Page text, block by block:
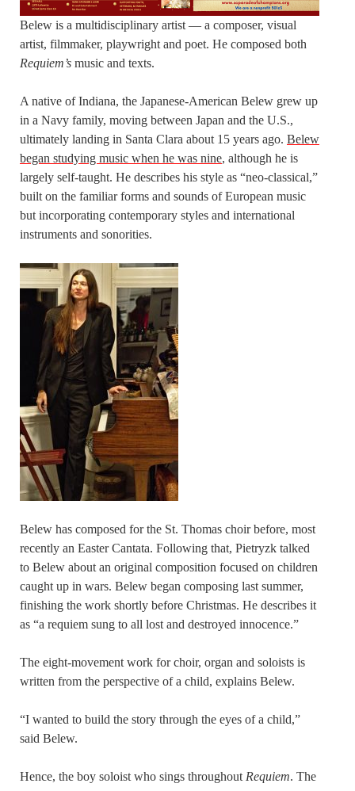
Belew is a multidisciplinary artist — a composer, visual
artist, filmmaker, playwright and poet. He composed both
Requiem’s music and texts.
A native of Indiana, the Japanese-American Belew grew up
in a Navy family, moving between Japan and the U.S.,
ultimately landing in Santa Clara about 15 years ago. Belew
began studying music when he was nine, although he is
largely self-taught. He describes his style as “neo-classical,”
built on the familiar forms and sounds of European music
but incorporating contemporary styles and international
instruments and sonorities.
Belew has composed for the St. Thomas choir before, most
recently an Easter Cantata. Following that, Pietryzk talked
to Belew about an original composition focused on children
caught up in wars. Belew began composing last summer,
finishing the work shortly before Christmas. He describes it
as “a requiem sung to all lost and destroyed innocence.”
The eight-movement work for choir, organ and soloists is
written from the perspective of a child, explains Belew.
“I wanted to build the story through the eyes of a child,”
said Belew.
Hence, the boy soloist who sings throughout Requiem. The